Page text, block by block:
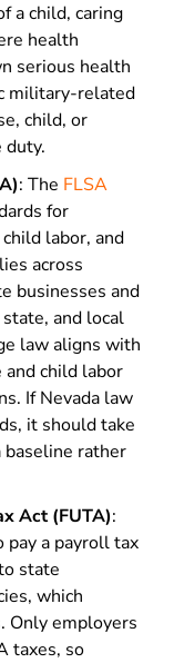
a child, caring
health
serious health
military-related
child, or
duty.
: The FLSA
for
labor, and
across
businesses and
and local
law aligns with
child labor
If Nevada law
it should take
baseline rather
Act (FUTA):
a payroll tax
state
which
Only employers
taxes, so